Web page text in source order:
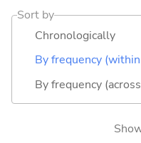
Sort by
Chronologically
By frequency
By frequency